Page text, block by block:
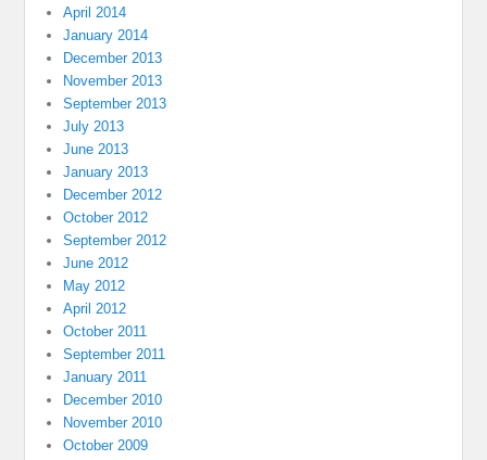
April 2014
January 2014
December 2013
November 2013
September 2013
July 2013
June 2013
January 2013
December 2012
October 2012
September 2012
June 2012
May 2012
April 2012
October 2011
September 2011
January 2011
December 2010
November 2010
October 2009